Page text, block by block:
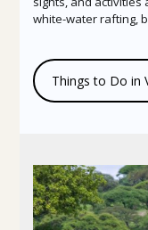
white-water rafting,
Things to Do in